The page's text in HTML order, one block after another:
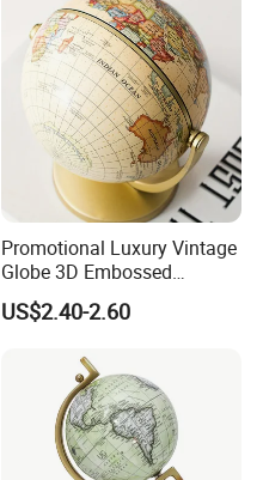
Promotional Luxury Vintage
Globe 3D Embossed
Floating Educational &
Office Use Home Decor
US$2.40-2.60